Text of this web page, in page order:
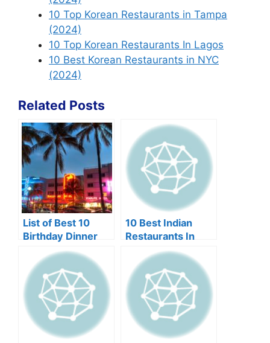
10 Top Korean Restaurants in Tampa
(2024)
10 Top Korean Restaurants In Lagos
10 Best Korean Restaurants in NYC
(2024)
Related Posts
List of Best 10
Birthday Dinner
Restaurants in
Miami
10 Best Indian
Restaurants In
Edison NJ